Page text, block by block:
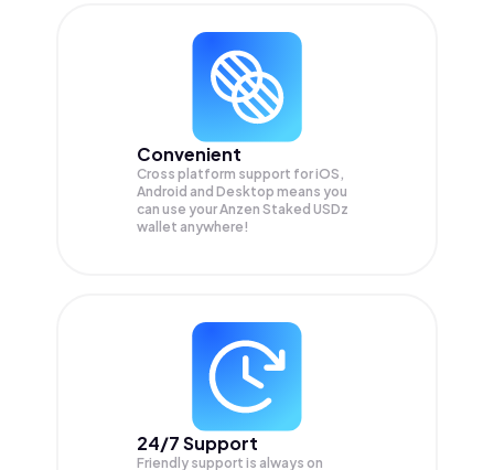
Convenient
Cross platform support for iOS,
Android and Desktop means you
can use your Anzen Staked USDz
wallet anywhere!
24/7 Support
Friendly support is always on